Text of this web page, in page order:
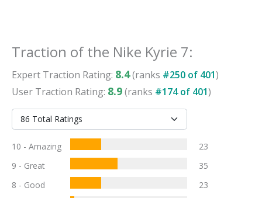
Traction of the Nike Kyrie 7:
Expert Traction Rating: 8.4(ranks #250 of 401)
User Traction Rating: 8.9(ranks #174of 401)
10 - Amazing
23
9 - Great
35
8 - Good
23